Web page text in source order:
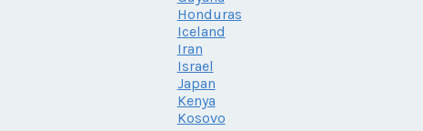
Honduras
Iceland
Iran
Israel
Japan
Kenya
Kosovo